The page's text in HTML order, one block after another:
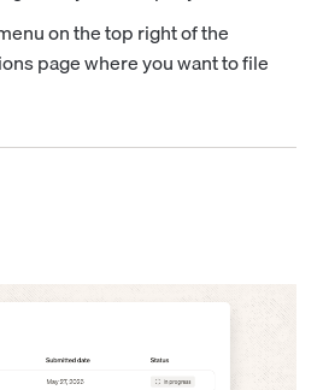
on the top right of the
page where you want to file